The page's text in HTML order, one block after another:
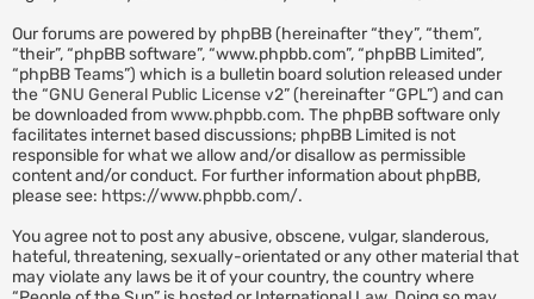
Our forums are powered by phpBB (hereinafter “they”, “them”,
“their”, “phpBB software”, “www.phpbb.com”, “phpBB Limited”,
“phpBB Teams”) which is a bulletin board solution released under
the “GNU General Public License v2” (hereinafter “GPL”) and can
be downloaded fromwww.phpbb.com. The phpBB software only
facilitates internet based discussions; phpBB Limited is not
responsible for what we allow and/or disallow as permissible
content and/or conduct. For further information about phpBB,
please see: https://www.phpbb.com/.
You agree not to post any abusive, obscene, vulgar, slanderous,
hateful, threatening, sexually-orientated or any other material that
may violate any laws be it of your country, the country where